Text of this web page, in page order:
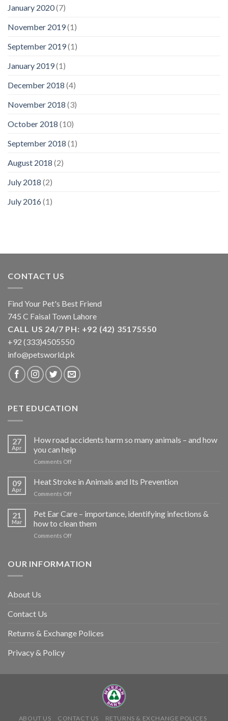
January 2020(7)
November 2019(1)
September 2019(1)
January 2019(1)
December 2018 (4)
November 2018 (3)
October 2018 (10)
September 2018 (1)
August 2018 (2)
July 2018 (2)
July 2016(1)
CONTACT US
Find Your Pet's Best Friend
745 C Faisal Town Lahore
CALL US 24/7 PH: +92 (42) 35175550
+92 (333)4505550
info@petsworld.pk
PET EDUCATION
27
Apr
How road accidents harm so many animals – and how
you can help
Comments Offon
road
accidents
harm
many
animals
can
09
Apr
Heat Stroke in Animals and Its Prevention
Comments Offon
Stroke
in
Animals
and
21
Mar
Pet Ear Care – importance, identifying infections &
how to clean them
Comments Offon
Care
clean
them
OUR INFORMATION
About Us
Contact Us
Returns & Exchange Polices
Privacy & Policy
ABOUT US CONTACT US RETURNS & EXCHANGE POLICES